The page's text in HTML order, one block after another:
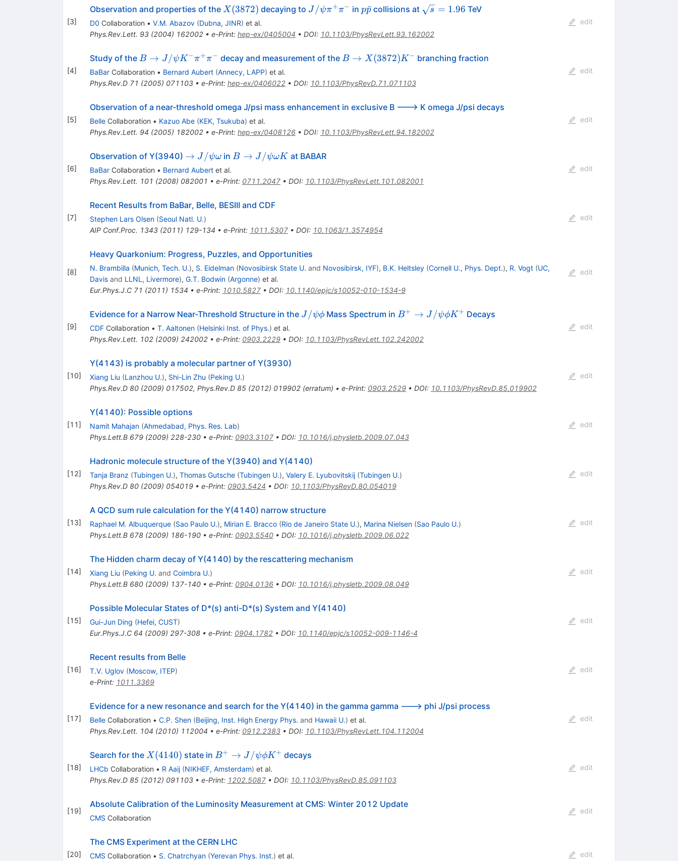
\pi^-
[3]
Observation and properties of the X(3872)
X(3872) decaying to J/\psi
\pi^-
J /ψπ+π− inp\bar{p}
pp
ˉcollisions at \sqrt{s}
s = 1.96 TeV
D0 Collaboration • V.M. Abazov (Dubna, JINR) et al.
Phys.Rev.Lett. 93(2004) 162002• e-Print: hep-ex/0405004 • DOI: 10.1103/PhysRevLett.93.162002
edit
[4]
Study of the B \to
J/\psi
K^-
\pi^-
B → J/ψK−π+π− decay and measurement of the B \to
K^-
B → X(3872)K− branching fraction
BaBarCollaboration • Bernard Aubert (Annecy, LAPP) et al.
Phys.Rev.D 71 (2005) 071103• e-Print: hep-ex/0406022• DOI: 10.1103/PhysRevD.71.071103
edit
[5]
Observation of a near-threshold omega J/psi mass enhancement in exclusive B ---> K omega J/psi decays
BelleCollaboration • Kazuo Abe (KEK, Tsukuba) et al.
Phys.Rev.Lett. 94 (2005) 182002• e-Print: hep-ex/0408126• DOI: 10.1103/PhysRevLett.94.182002
edit
[6]
Observation of Y(3940) \to
J/\psi
\omega
→ J /ψω inB \to
\omega
B → J /ψωK at BABAR
BaBarCollaboration • Bernard Aubertet al.
Phys.Rev.Lett. 101 (2008) 082001 • e-Print: 0711.2047• DOI: 10.1103/PhysRevLett.101.082001
edit
[7]
Recent Results from BaBar, Belle, BESIII and CDF
Stephen Lars Olsen (Seoul Natl. U.)
AIP Conf.Proc. 1343(2011) 129-134 • e-Print: 1011.5307• DOI: 10.1063/1.3574954
edit
[8]
Heavy Quarkonium: Progress, Puzzles, and Opportunities
N. Brambilla (Munich, Tech. U.), S. Eidelman (Novosibirsk State U. and Novosibirsk, IYF), B.K. Heltsley (Cornell U., Phys. Dept.), R. Vogt (UC,
Davisand LLNL, Livermore), G.T. Bodwin (Argonne) et al.
Eur.Phys.J.C 71 (2011) 1534 • e-Print: 1010.5827• DOI: 10.1140/epjc/s10052-010-1534-9
edit
[9]
Evidence for a Narrow Near-Threshold Structure in the J/\psi\phi
J /ψϕ Mass Spectrum inB^+\to
K^+
B+ → J /ψϕK+ Decays
CDFCollaboration • T. Aaltonen (Helsinki Inst. of Phys.) et al.
Phys.Rev.Lett. 102(2009) 242002• e-Print: 0903.2229• DOI: 10.1103/PhysRevLett.102.242002
edit
[10]
Y(4143) is probably a molecular partner of Y(3930)
Xiang Liu (Lanzhou U.), Shi-Lin Zhu (Peking U.)
Phys.Rev.D 80(2009) 017502, Phys.Rev.D 85(2012) 019902(erratum) • e-Print: 0903.2529• DOI: 10.1103/PhysRevD.85.019902
edit
[11]
Y(4140): Possible options
Namit Mahajan (Ahmedabad, Phys. Res. Lab)
Phys.Lett.B 679(2009) 228-230• e-Print: 0903.3107• DOI: 10.1016/j.physletb.2009.07.043
edit
[12]
Hadronic molecule structure of the Y(3940) and Y(4140)
Tanja Branz (Tubingen U.), Thomas Gutsche (Tubingen U.), Valery E. Lyubovitskij (Tubingen U.)
Phys.Rev.D 80(2009) 054019• e-Print: 0903.5424 • DOI: 10.1103/PhysRevD.80.054019
edit
[13]
A QCD sum rule calculation for the Y(4140) narrow structure
Raphael M. Albuquerque (Sao Paulo U.), Mirian E. Bracco (Rio de Janeiro State U.), Marina Nielsen (Sao Paulo U.)
Phys.Lett.B 678(2009) 186-190• e-Print: 0903.5540• DOI: 10.1016/j.physletb.2009.06.022
edit
[14]
The Hidden charm decay of Y(4140) by the rescattering mechanism
Xiang Liu (Peking U. and Coimbra U.)
Phys.Lett.B 680(2009) 137-140• e-Print: 0904.0136• DOI: 10.1016/j.physletb.2009.08.049
edit
[15]
Possible Molecular States of D*(s) anti-D*(s) System and Y(4140)
Gui-Jun Ding (Hefei, CUST)
Eur.Phys.J.C 64 (2009) 297-308• e-Print: 0904.1782• DOI: 10.1140/epjc/s10052-009-1146-4
edit
[16]
Recent results from Belle
T.V. Uglov (Moscow, ITEP)
e-Print: 1011.3369
edit
[17]
Evidence for a new resonance and search for the Y(4140) in the gamma gamma ---> phi J/psi process
BelleCollaboration • C.P. Shen (Beijing, Inst. High Energy Phys. and Hawaii U.) et al.
Phys.Rev.Lett. 104 (2010) 112004 • e-Print: 0912.2383• DOI: 10.1103/PhysRevLett.104.112004
edit
[18]
Search for the X(4140)
X(4140) state inB^+
\to
J/\psi
K^+
B+ → J /ψϕK+ decays
LHCb Collaboration • R Aaij (NIKHEF, Amsterdam) et al.
Phys.Rev.D 85(2012) 091103• e-Print: 1202.5087• DOI: 10.1103/PhysRevD.85.091103
edit
[19]
Absolute Calibration of the Luminosity Measurement at CMS: Winter 2012 Update
CMS Collaboration
edit
[20]
The CMS Experiment at the CERN LHC
CMS Collaboration • S. Chatrchyan (Yerevan Phys. Inst.) et al.
edit